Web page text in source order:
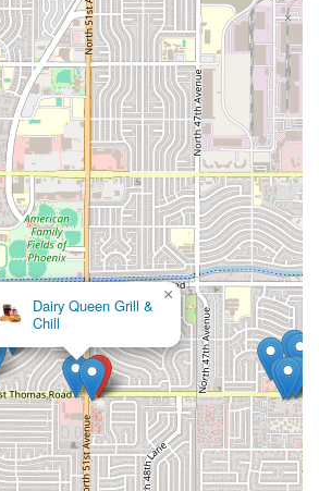
Seven Stars Food Truck
×